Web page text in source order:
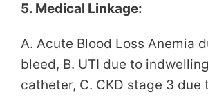
5. Medical Linkage:
A. Acute Blood Loss Anemia
bleed, B. UTI due to
catheter, C. CKD stage 3 due